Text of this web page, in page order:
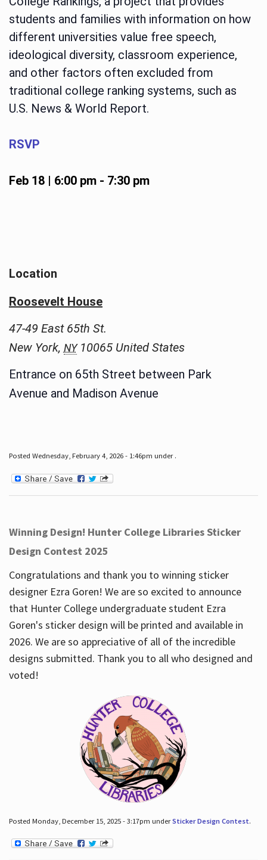
students and families with information on how
different universities value free speech,
ideological diversity, classroom experience,
and other factors often excluded from
traditional college ranking systems, such as
U.S. News & World Report.
RSVP
Feb 18 | 6:00 pm- 7:30 pm
Location
Roosevelt House
47-49 East 65th St.
New York, NY 10065 United States
Entrance on 65th Street between Park
Avenue and Madison Avenue
Posted Wednesday, February 4, 2026 - 1:46pm under .
Winning Design! Hunter College Libraries Sticker
Design Contest 2025
Congratulations and thank you to winning sticker
designer Ezra Goren! We are so excited to announce
that Hunter College undergraduate student Ezra
Goren's sticker design will be printed and available in
2026. We are so appreciative of all of the incredible
designs submitted. Thank you to all who designed and
voted!
Posted Monday, December 15, 2025 - 3:17pm underSticker Design Contest.